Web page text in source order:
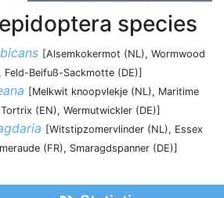
species
[Alsemkokermot (NL), Wormwood
Feld-Beifuß-Sackmotte (DE)]
[Melkwit knoopvlekje (NL), Maritime
(EN), Wermutwickler (DE)]
[Witstipzomervlinder (NL), Essex
(FR), Smaragdspanner (DE)]